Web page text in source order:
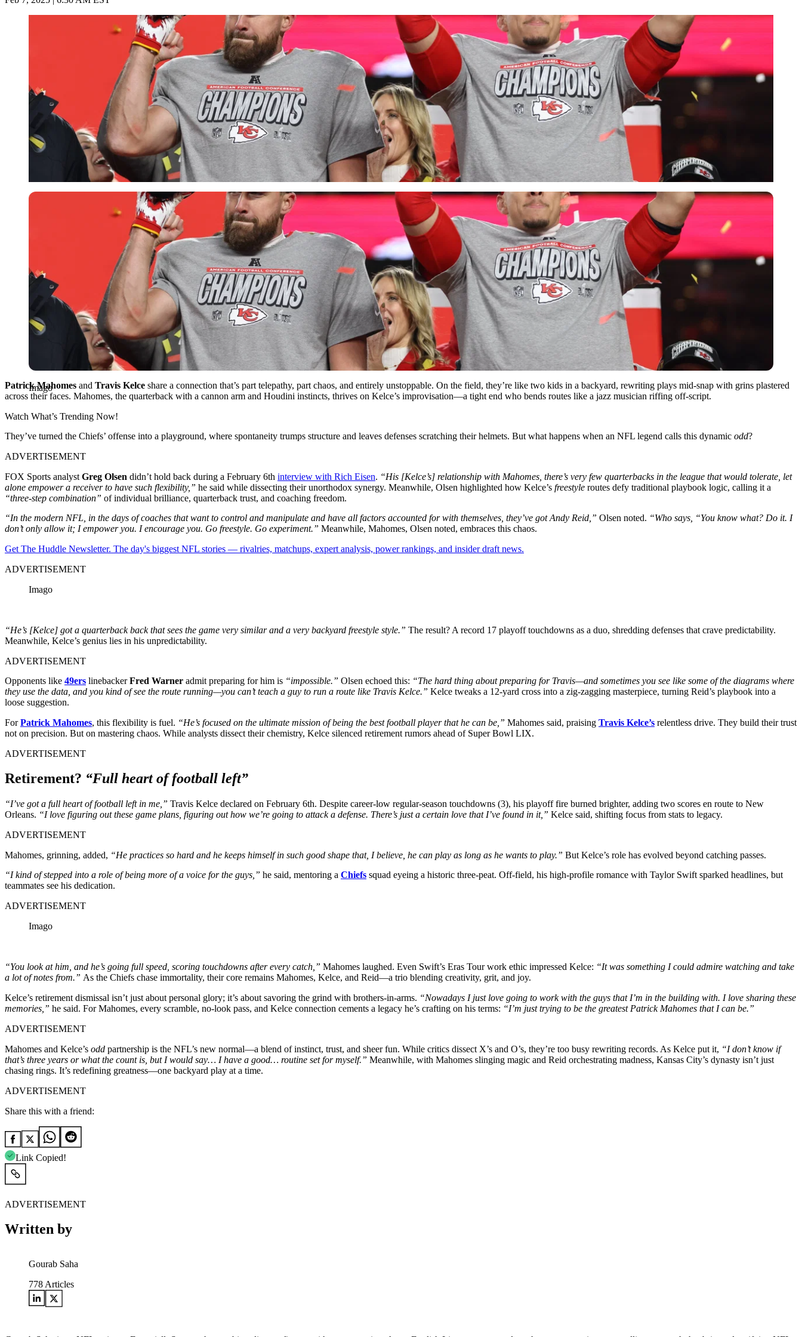
Imago
Imago
Patrick Mahomes and Travis Kelce share a connection that’s part telepathy, part chaos, and entirely unstoppable. On the field, they’re like two kids in a backyard, rewriting plays mid-snap with grins plastered
across their faces. Mahomes, the quarterback with a cannon arm and Houdini instincts, thrives on Kelce’s improvisation—a tight end who bends routes like a jazz musician riffing off-script.
Watch What’s Trending Now!
They’ve turned the Chiefs’ offense into a playground, where spontaneity trumps structure and leaves defenses scratching their helmets. But what happens when an NFL legend calls this dynamic odd?
ADVERTISEMENT
FOX Sports analyst Greg Olsen didn’t hold back during a February 6th interview with Rich Eisen. “His [Kelce’s] relationship with Mahomes, there’s very few quarterbacks in the league that would tolerate, let
alone empower a receiver to have such flexibility,” he said while dissecting their unorthodox synergy. Meanwhile, Olsen highlighted how Kelce’s freestyle routes defy traditional playbook logic, calling it a
“three-step combination” of individual brilliance, quarterback trust, and coaching freedom.
“In the modern NFL, in the days of coaches that want to control and manipulate and have all factors accounted for with themselves, they’ve got Andy Reid,” Olsen noted. “Who says, “You know what? Do it. I
don’t only allow it; I empower you. I encourage you. Go freestyle. Go experiment.” Meanwhile, Mahomes, Olsen noted, embraces this chaos.
Get The Huddle Newsletter. The day's biggest NFL stories — rivalries, matchups, expert analysis, power rankings, and insider draft news.
ADVERTISEMENT
Imago
“He’s [Kelce] got a quarterback back that sees the game very similar and a very backyard freestyle style.” The result? A record 17 playoff touchdowns as a duo, shredding defenses that crave predictability.
Meanwhile, Kelce’s genius lies in his unpredictability.
ADVERTISEMENT
Opponents like 49ers linebackerFred Warner admit preparing for him is “impossible.” Olsen echoed this: “The hard thing about preparing for Travis—and sometimes you see like some of the diagrams where
they use the data, and you kind of see the route running—you can’t teach a guy to run a route like Travis Kelce.” Kelce tweaks a 12-yard cross into a zig-zagging masterpiece, turning Reid’s playbook into a
loose suggestion.
ForPatrick Mahomes, this flexibility is fuel. “He’s focused on the ultimate mission of being the best football player that he can be,” Mahomes said, praising Travis Kelce’s relentless drive. They build their trust
not on precision. But on mastering chaos. While analysts dissect their chemistry, Kelce silenced retirement rumors ahead of Super Bowl LIX.
ADVERTISEMENT
Retirement? “Full heart of football left”
“I’ve got a full heart of football left in me,” Travis Kelce declared on February 6th. Despite career-low regular-season touchdowns (3), his playoff fire burned brighter, adding two scores en route to New
Orleans. “I love figuring out these game plans, figuring out how we’re going to attack a defense. There’s just a certain love that I’ve found in it,” Kelce said, shifting focus from stats to legacy.
ADVERTISEMENT
Mahomes, grinning, added, “He practices so hard and he keeps himself in such good shape that, I believe, he can play as long as he wants to play.” But Kelce’s role has evolved beyond catching passes.
“I kind of stepped into a role of being more of a voice for the guys,” he said, mentoring a Chiefs squad eyeing a historic three-peat. Off-field, his high-profile romance with Taylor Swift sparked headlines, but
teammates see his dedication.
ADVERTISEMENT
Imago
“You look at him, and he’s going full speed, scoring touchdowns after every catch,” Mahomes laughed. Even Swift’s Eras Tour work ethic impressed Kelce: “It was something I could admire watching and take
a lot of notes from.” As the Chiefs chase immortality, their core remains Mahomes, Kelce, and Reid—a trio blending creativity, grit, and joy.
Kelce’s retirement dismissal isn’t just about personal glory; it’s about savoring the grind with brothers-in-arms. “Nowadays I just love going to work with the guys that I’m in the building with. I love sharing these
memories,” he said. For Mahomes, every scramble, no-look pass, and Kelce connection cements a legacy he’s crafting on his terms: “I’m just trying to be the greatest Patrick Mahomes that I can be.”
ADVERTISEMENT
Mahomes and Kelce’s odd partnership is the NFL’s new normal—a blend of instinct, trust, and sheer fun. While critics dissect X’s and O’s, they’re too busy rewriting records. As Kelce put it, “I don’t know if
that’s three years or what the count is, but I would say… I have a good… routine set for myself.” Meanwhile, with Mahomes slinging magic and Reid orchestrating madness, Kansas City’s dynasty isn’t just
chasing rings. It’s redefining greatness—one backyard play at a time.
ADVERTISEMENT
Share this with a friend:
Link Copied!
ADVERTISEMENT
Written by
Gourab Saha
778 Articles